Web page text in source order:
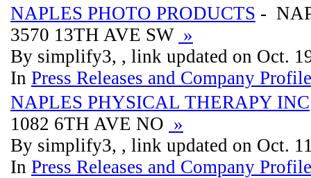
NAPLES PHOTO PRODUCTS -
3570 13TH AVE SW »
By simplify3, , link updated on Oct.
In Press Releases and Company
NAPLES PHYSICAL THERAPY INC
1082 6TH AVE NO »
By simplify3, , link updated on Oct.
In Press Releases and Company